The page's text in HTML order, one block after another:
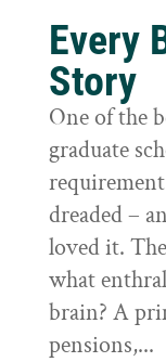
Every
Story
One of the
graduate
dreaded –
loved it.
what
brain? A
pensions,...